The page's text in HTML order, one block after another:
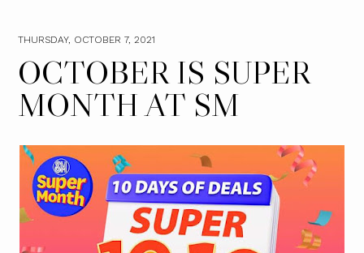
THURSDAY, OCTOBER 7, 2021
OCTOBER IS SUPER
MONTH AT SM